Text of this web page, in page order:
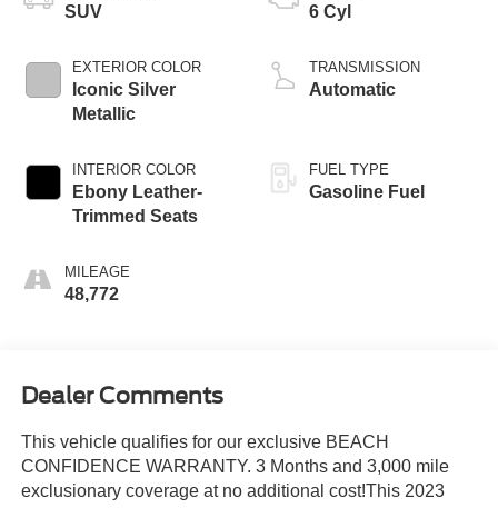
SUV
EXTERIOR COLOR
Iconic Silver
Metallic
INTERIOR COLOR
Ebony Leather-
Trimmed Seats
MILEAGE
48,772
6 Cyl
TRANSMISSION
Automatic
FUEL TYPE
Gasoline Fuel
Dealer Comments
This vehicle qualifies for our exclusive BEACH
CONFIDENCE WARRANTY. 3 Months and 3,000 mile
exclusionary coverage at no additional cost!This 2023